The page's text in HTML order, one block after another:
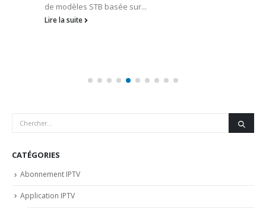
de modèles STB basée sur...
Lire la suite
CATÉGORIES
Abonnement IPTV
Application IPTV